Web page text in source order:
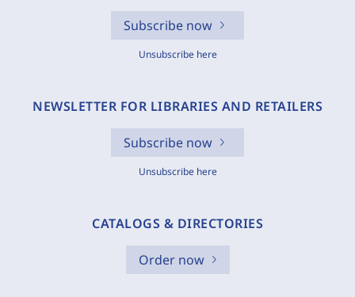
Subscribe now
Unsubscribe here
NEWSLETTER FOR LIBRARIES AND RETAILERS
Subscribe now
Unsubscribe here
CATALOGS & DIRECTORIES
Order now